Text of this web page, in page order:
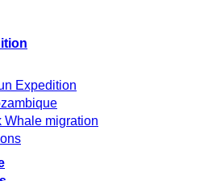
Expedition
Whale migration